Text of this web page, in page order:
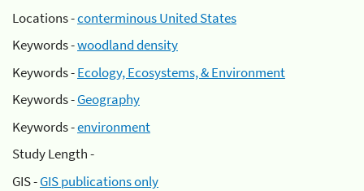
Locations -conterminous United States
Keywords -woodland density
Keywords -Ecology, Ecosystems, & Environment
Keywords -Geography
Keywords -environment
Study Length -
GIS -GIS publications only